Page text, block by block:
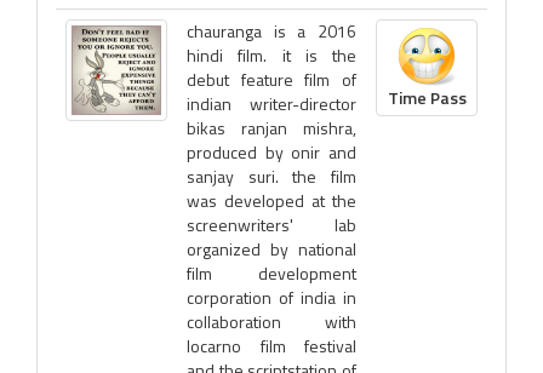
chauranga is a 2016
hindi film. it is the
debut feature film of
indian writer-director
bikas ranjan mishra,
produced by onir and
sanjay suri. the film
was developed at the
screenwriters' lab
organized by national
film development
corporation of india in
collaboration with
locarno film festival
Time Pass